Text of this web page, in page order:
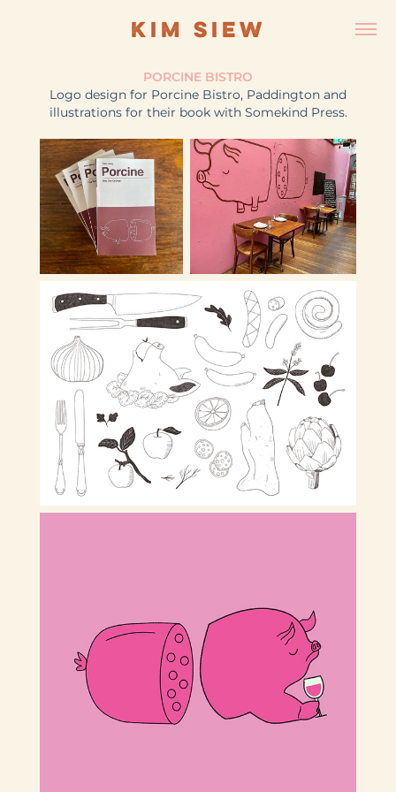
KIM SIEW
PORCINE BISTRO
Logo design for Porcine Bistro, Paddington and
illustrations for their book with Somekind Press.